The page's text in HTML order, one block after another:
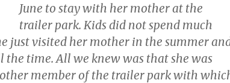
June to stay with her mother at the
trailer park. Kids did not spend much
just visited her mother in the summer
time. All we knew was that she was
member of the trailer park with